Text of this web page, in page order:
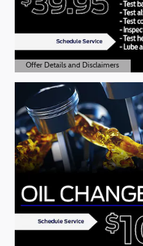
Offer Details and Disclaimers
Open Details Modal